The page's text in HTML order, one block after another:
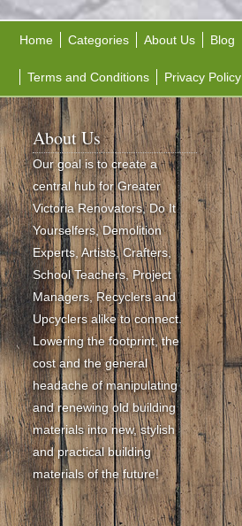
Home Categories About Us Blog
Terms and Conditions Privacy Policy
About Us
Our goal is to create a
central hub for Greater
Victoria Renovators, Do It
Yourselfers, Demolition
Experts, Artists, Crafters,
School Teachers, Project
Managers, Recyclers and
Upcyclers alike to connect.
Lowering the footprint, the
cost and the general
headache of manipulating
and renewing old building
materials into new, stylish
and practical building
materials of the future!